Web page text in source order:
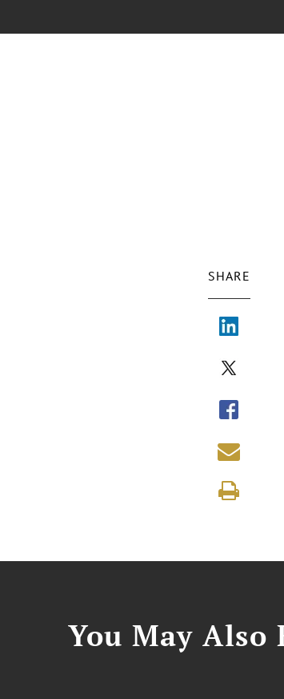
SHARE
You May Also